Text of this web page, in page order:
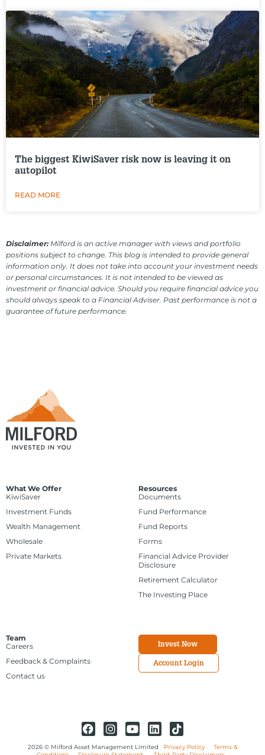
The biggest KiwiSaver risk now is leaving it on
autopilot
READ MORE
Disclaimer: Milford is an active manager with views and portfolio
positions subject to change. This blog is intended to provide general
information only. It does not take into account your investment needs
or personal circumstances. It is not intended to be viewed as
investment or financial advice. Should you require financial advice you
should always speak to a Financial Adviser. Past performance is not a
guarantee of future performance.
What We Offer
KiwiSaver
Investment Funds
Wealth Management
Wholesale
Private Markets
Resources
Documents
Fund Performance
Fund Reports
Forms
Financial Advice Provider
Disclosure
Retirement Calculator
The Investing Place
Team
Careers
Feedback & Complaints
Contact us
Invest Now
Account Login
2026 © Milford Asset Management Limited Privacy Policy
Terms &